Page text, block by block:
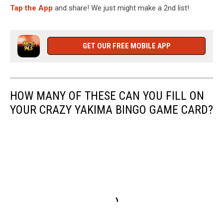
Tap the App and share! We just might make a 2nd list!
GET OUR FREE MOBILE APP
HOW MANY OF THESE CAN YOU FILL ON
YOUR CRAZY YAKIMA BINGO GAME CARD?